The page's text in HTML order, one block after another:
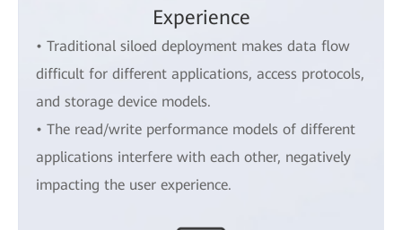
Experience
• Traditional siloed deployment makes data flow
difficult for different applications, access protocols,
and storage device models.
• The read/write performance models of different
applications interfere with each other, negatively
impacting the user experience.